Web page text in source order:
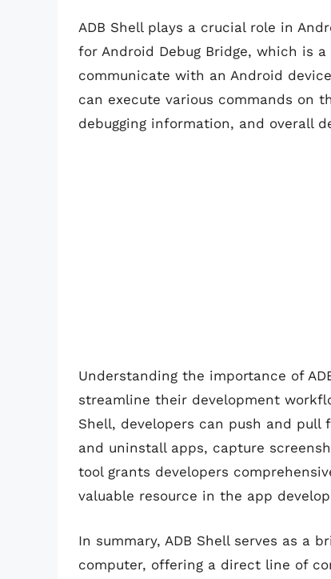
ADB Shell plays a crucial role in
for Android Debug Bridge, which is
communicate with an Android
can execute various commands on
debugging information, and overall
Understanding the importance of
streamline their development
Shell, developers can push and
and uninstall apps, capture
tool grants developers
valuable resource in the app
In summary, ADB Shell serves as a
computer, offering a direct line of